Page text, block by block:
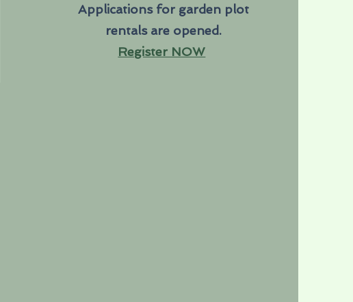
Applications for garden plot
rentals are opened.
Register NOW